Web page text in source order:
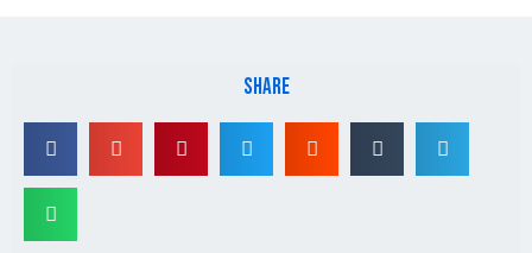
share